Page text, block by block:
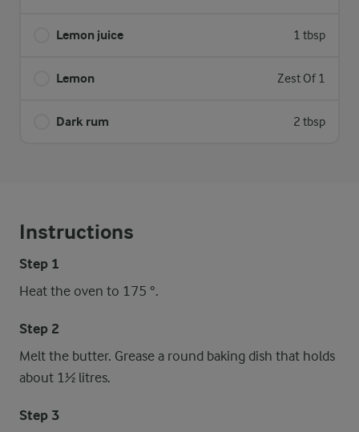
Lemon juice 1 tbsp
Lemon Zest Of 1
Dark rum 2 tbsp
Instructions
Step 1
Heat the oven to 175 °.
Step 2
Melt the butter. Grease a round baking dish that holds
about 1½ litres.
Step 3